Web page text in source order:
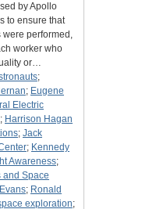
by Apollo
to ensure that
were performed,
worker who
or…
;
; Eugene
Electric
; Harrison Hagan
; Jack
; Kennedy
Awareness;
and Space
; Ronald
exploration;